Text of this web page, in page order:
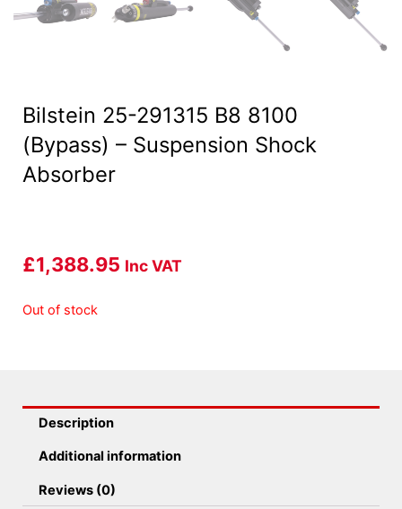
Bilstein 25-291315 B8 8100
(Bypass) – Suspension Shock
Absorber
£1,388.95 Inc VAT
Out of stock
Description
Additional information
Reviews (0)